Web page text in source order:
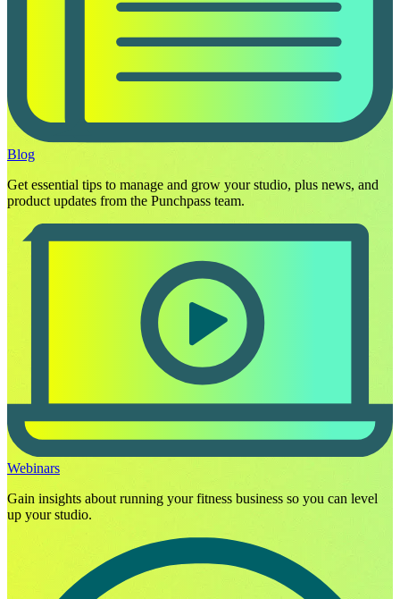
Blog
Get essential tips to manage and grow your studio, plus news, and
product updates from the Punchpass team.
Webinars
Gain insights about running your fitness business so you can level
up your studio.